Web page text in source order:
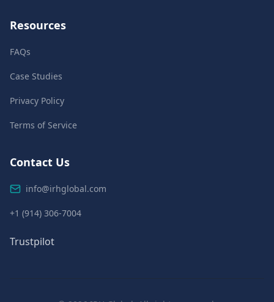
Resources
FAQs
Case Studies
Privacy Policy
Terms of Service
Contact Us
info@irhglobal.com
+1 (914) 306-7004
Trustpilot